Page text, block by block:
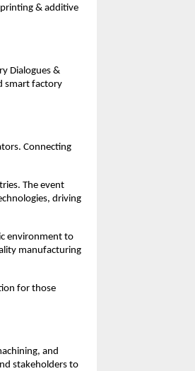
& additive
Dialogues &
smart factory
Connecting
The event
driving
environment to
manufacturing
for those
and
stakeholders to